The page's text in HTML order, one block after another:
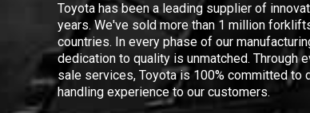
Toyota has been a leading supplier of
years. We've sold more than 1 million
countries. In every phase of our
dedication to quality is unmatched. Through
sale services, Toyota is 100% committed to
handling experience to our customers.